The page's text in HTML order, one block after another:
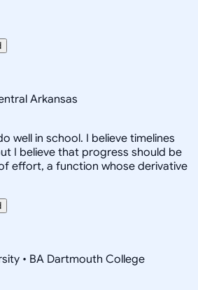
Arkansas
well in school. I believe timelines
I believe that progress should be
effort, a function whose derivative
• BA Dartmouth College